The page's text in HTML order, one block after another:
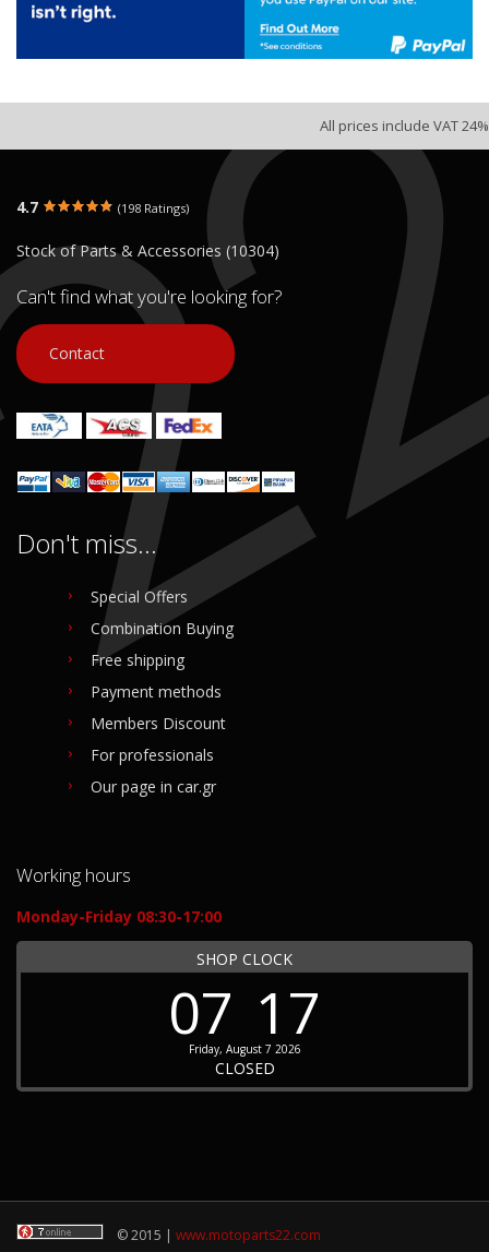
All prices include VAT 24%
4.7 (198 Ratings)
Stock of Parts & Accessories (10304)
Can't find what you're looking for?
Contact
Don't miss...
Special Offers
Combination Buying
Free shipping
Payment methods
Members Discount
For professionals
Our page in car.gr
Working hours
Monday-Friday 08:30-17:00
SHOP CLOCK
07 17
Friday, August 7 2026
CLOSED
© 2015 | www.motoparts22.com